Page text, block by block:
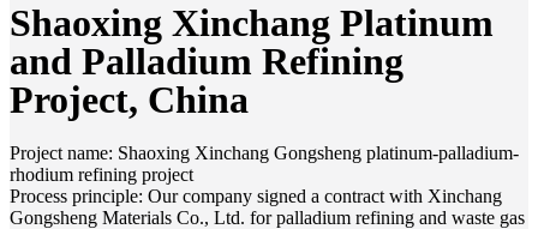
Shaoxing Xinchang Platinum
and Palladium Refining
Project, China
Project name: Shaoxing Xinchang Gongsheng platinum-palladium-
rhodium refining project
Process principle: Our company signed a contract with Xinchang
Gongsheng Materials Co., Ltd. for palladium refining and waste gas